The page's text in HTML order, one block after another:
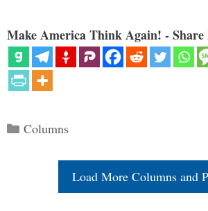
Make America Think Again! - Share
Categories
Columns
Load More Columns and